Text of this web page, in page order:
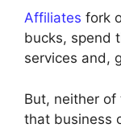
Affiliates fork
bucks, spend
services and,
But, neither
that business